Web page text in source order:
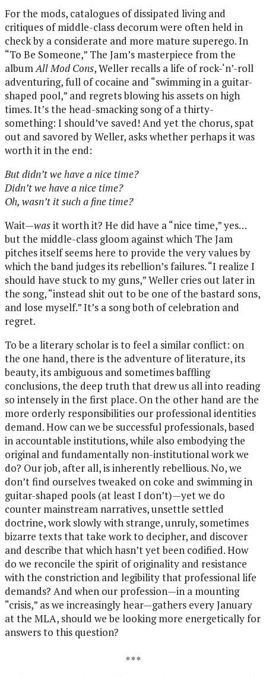
For the mods, catalogues of dissipated living and
critiques of middle-class decorum were often held in
check by a considerate and more mature superego. In
“To Be Someone,” The Jam’s masterpiece from the
albumAll Mod Cons, Weller recalls a life of rock-‘n’-roll
adventuring, full of cocaine and “swimming in a guitar-
shaped pool,” and regrets blowing his assets on high
times. It’s the head-smacking song of a thirty-
something: I should’ve saved! And yet the chorus, spat
out and savored by Weller, asks whether perhaps it was
worth it in the end:
But didn’t we have a nice time?
Didn’t we have a nice time?
Oh, wasn’t it such a fine time?
Wait—wasit worth it? He did have a “nice time,” yes…
but the middle-class gloom against which The Jam
pitches itself seems here to provide the very values by
which the band judges its rebellion’s failures. “I realize I
should have stuck to my guns,” Weller cries out later in
the song, “instead shit out to be one of the bastard sons,
and lose myself.” It’s a song both of celebration and
regret.
To be a literary scholar is to feel a similar conflict: on
the one hand, there is the adventure of literature, its
beauty, its ambiguous and sometimes baffling
conclusions, the deep truth that drew us all into reading
so intensely in the first place. On the other hand are the
more orderly responsibilities our professional identities
demand. How can we be successful professionals, based
in accountable institutions, while also embodying the
original and fundamentally non-institutional work we
do? Our job, after all, is inherently rebellious. No, we
don’t find ourselves tweaked on coke and swimming in
guitar-shaped pools (at least I don’t)—yet we do
counter mainstream narratives, unsettle settled
doctrine, work slowly with strange, unruly, sometimes
bizarre texts that take work to decipher, and discover
and describe that which hasn’t yet been codified. How
do we reconcile the spirit of originality and resistance
with the constriction and legibility that professional life
demands? And when our profession—in a mounting
“crisis,” as we increasingly hear—gathers every January
at the MLA, should we be looking more energetically for
answers to this question?
* * *